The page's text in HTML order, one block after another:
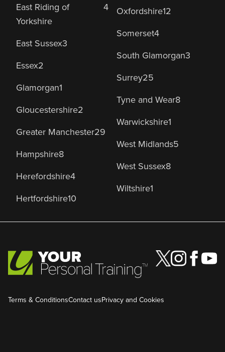
East Riding of
Yorkshire
4
East Sussex3
Essex2
Glamorgan1
Gloucestershire2
Greater Manchester29
Hampshire8
Herefordshire4
Hertfordshire10
Oxfordshire12
Somerset4
South Glamorgan3
Surrey25
Tyne and Wear8
Warwickshire1
West Midlands5
West Sussex8
Wiltshire1
Terms & ConditionsContact usPrivacy and Cookies